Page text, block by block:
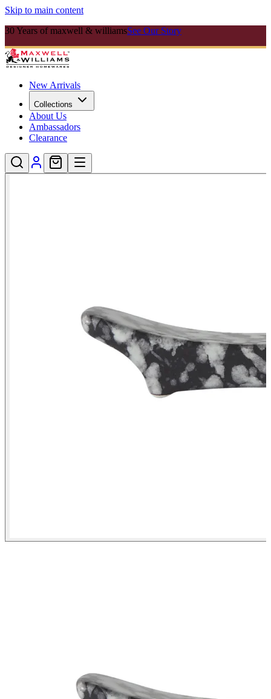
Skip to main content
30 Years of maxwell & williamsSee Our Story
New Arrivals
Collections
About Us
Ambassadors
Clearance